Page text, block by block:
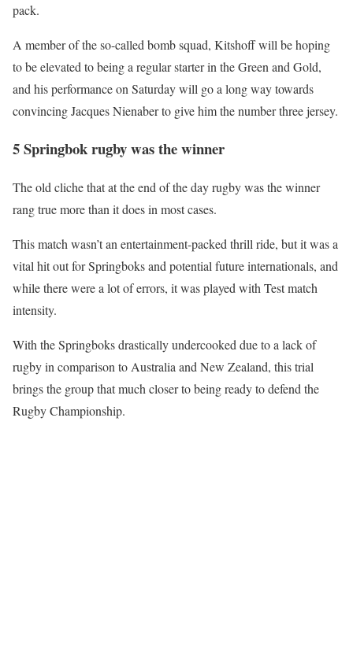
pack.
A member of the so-called bomb squad, Kitshoff will be hoping
to be elevated to being a regular starter in the Green and Gold,
and his performance on Saturday will go a long way towards
convincing Jacques Nienaber to give him the number three jersey.
5 Springbok rugby was the winner
The old cliche that at the end of the day rugby was the winner
rang true more than it does in most cases.
This match wasn’t an entertainment-packed thrill ride, but it was a
vital hit out for Springboks and potential future internationals, and
while there were a lot of errors, it was played with Test match
intensity.
With the Springboks drastically undercooked due to a lack of
rugby in comparison to Australia and New Zealand, this trial
brings the group that much closer to being ready to defend the
Rugby Championship.